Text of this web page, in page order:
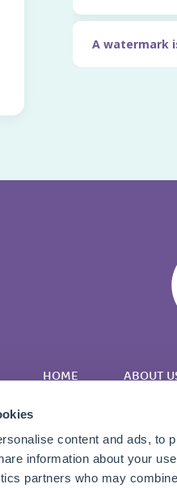
content and ads, to
information about your
partners who may
A watermark
HOME ABOUT